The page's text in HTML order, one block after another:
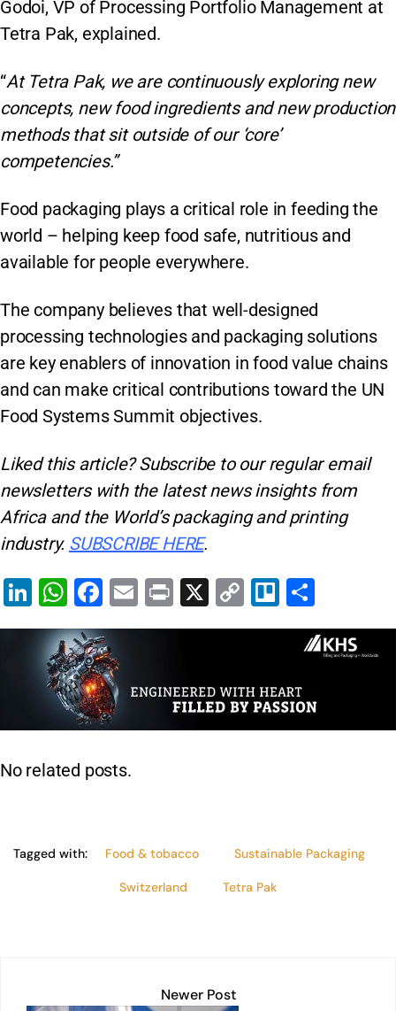
Godoi, VP of Processing Portfolio Management at
Tetra Pak, explained.
“At Tetra Pak, we are continuously exploring new
concepts, new food ingredients and new production
methods that sit outside of our ‘core’
competencies.”
Food packaging plays a critical role in feeding the
world – helping keep food safe, nutritious and
available for people everywhere.
The company believes that well-designed
processing technologies and packaging solutions
are key enablers of innovation in food value chains
and can make critical contributions toward the UN
Food Systems Summit objectives.
Liked this article? Subscribe to our regular email
newsletters with the latest news insights from
Africa and the World’s packaging and printing
industry. SUBSCRIBE HERE.
Li
n
k
e
dI
n
W
h
at
s
A
p
p
F
a
c
e
b
o
o
E
m
Pr
in
X
C
o
Li
n
Tr
el h
ar
No related posts.
Tagged with: Food & tobacco Sustainable Packaging
Switzerland Tetra Pak
Newer Post